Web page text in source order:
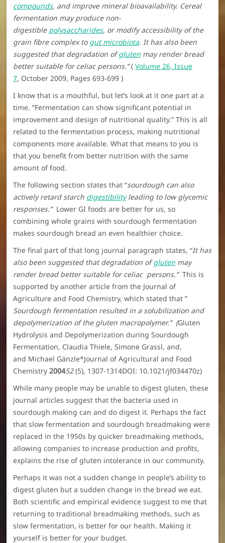
compounds, and improve mineral bioavailability. Cereal
fermentation may produce non-
digestible polysaccharides, or modify accessibility of the
grain fibre complex to gut microbiota. It has also been
suggested that degradation ofgluten may render bread
better suitable for celiac persons.”(Volume 26, Issue
7, October 2009, Pages 693-699 )
I know that is a mouthful, but let’s look at it one part at a
time. “Fermentation can show significant potential in
improvement and design of nutritional quality.” This is all
related to the fermentation process, making nutritional
components more available. What that means to you is
that you benefit from better nutrition with the same
amount of food.
The following section states that “sourdough can also
actively retard starch digestibilityleading to low glycemic
responses.” Lower GI foods are better for us, so
combining whole grains with sourdough fermentation
makes sourdough bread an even healthier choice.
The final part of that long journal paragraph states, “It has
also been suggested that degradation ofgluten may
render bread better suitable for celiac persons.” This is
supported by another article from the Journal of
Agriculture and Food Chemistry, which stated that ”
Sourdough fermentation resulted in a solubilization and
depolymerization of the gluten macropolymer.” (Gluten
Hydrolysis and Depolymerization during Sourdough
Fermentation, Claudia Thiele, Simone Grassl, and,
and Michael Gänzle*Journal of Agricultural and Food
Chemistry200452(5), 1307-1314DOI: 10.1021/jf034470z)
While many people may be unable to digest gluten, these
journal articles suggest that the bacteria used in
sourdough making can and do digest it. Perhaps the fact
that slow fermentation and sourdough breadmaking were
replaced in the 1950s by quicker breadmaking methods,
allowing companies to increase production and profits,
explains the rise of gluten intolerance in our community.
Perhaps it was not a sudden change in people’s ability to
digest gluten but a sudden change in the bread we eat.
Both scientific and empirical evidence suggest to me that
returning to traditional breadmaking methods, such as
slow fermentation, is better for our health. Making it
yourself is better for your budget.